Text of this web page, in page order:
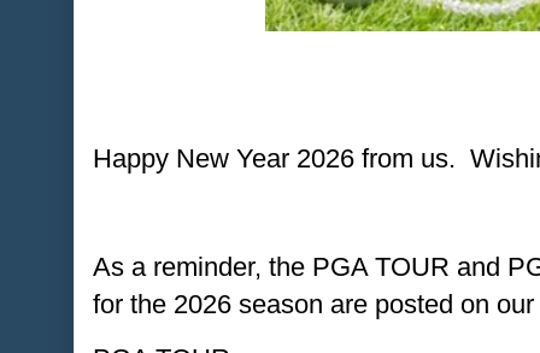
Happy New Year 2026 from us.
As a reminder, the PGA TOUR and
for the 2026 season are posted on